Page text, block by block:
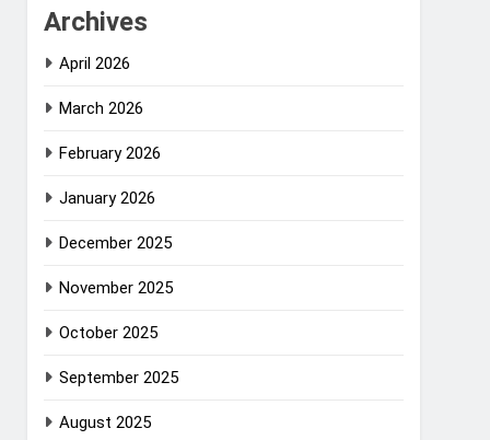
Archives
April 2026
March 2026
February 2026
January 2026
December 2025
November 2025
October 2025
September 2025
August 2025